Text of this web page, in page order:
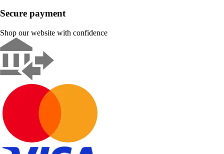
Secure payment
Shop our website with confidence